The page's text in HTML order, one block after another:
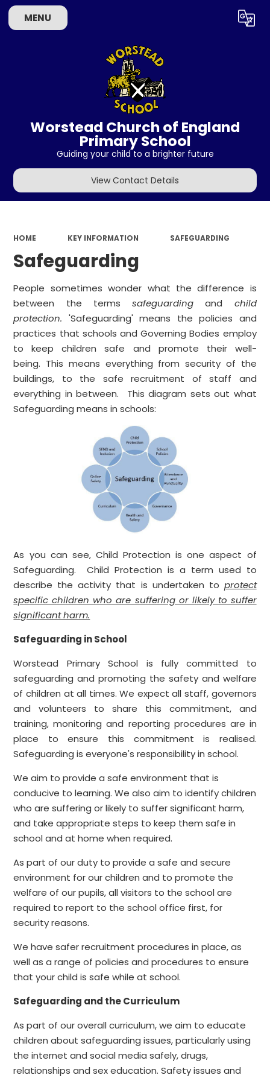
MENU Translate
Worstead Church of England
Primary School
Guiding your child to a brighter future
View Contact Details
HOME KEY INFORMATION SAFEGUARDING
Safeguarding
People sometimes wonder what the difference is
between the termssafeguarding and child
protection. 'Safeguarding' means the policies and
practices that schools and Governing Bodies employ
to keep children safe and promote their well-
being. This means everything from security of the
buildings, to the safe recruitment of staff and
everything in between. This diagram sets out what
Safeguarding means in schools:
As you can see, Child Protection is one aspect of
Safeguarding. Child Protection is a term used to
describe the activity that is undertaken to protect
specific children who are suffering or likely to suffer
significant harm.
Safeguarding in School
Worstead Primary School is fully committed to
safeguarding and promoting the safety and welfare
of children at all times. We expect all staff, governors
and volunteers to share this commitment, and
training, monitoring and reporting procedures are in
place to ensure this commitment is realised.
Safeguarding is everyone's responsibility in school.
We aim to provide a safe environment that is
conducive to learning. We also aim to identify children
who are suffering or likely to suffer significant harm,
and take appropriate steps to keep them safe in
school and at home when required.
As part of our duty to provide a safe and secure
environment for our children and to promote the
welfare of our pupils, all visitors to the school are
required to report to the school office first, for
security reasons.
We have safer recruitment procedures in place, as
well as a range of policies and procedures to ensure
that your child is safe while at school.
Safeguarding and the Curriculum
As part of our overall curriculum, we aim to educate
children about safeguarding issues, particularly using
the internet and social media safely, drugs,
relationships and sex education. Safety issues and